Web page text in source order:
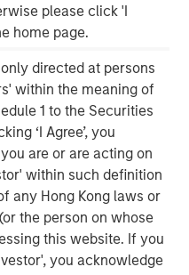
please click 'I
home page.
directed at persons
within the meaning of
1 to the Securities
‘I Agree’, you
are or are acting on
within such definition
any Hong Kong laws or
the person on whose
this website. If you
you acknowledge